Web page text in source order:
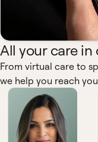
All your care in
From virtual care to
we help you reach